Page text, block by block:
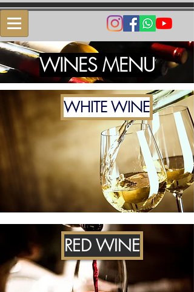
​WINES MENU​
WHITE WINE
RED WINE